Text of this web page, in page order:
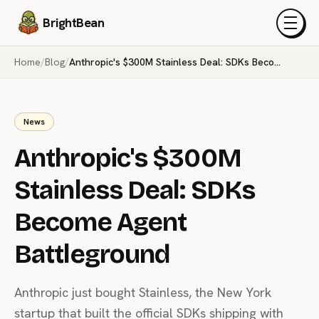
BrightBean Menu
Home/Blog/ Anthropic's $300M Stainless Deal: SDKs Become Agent Battleground
News
Anthropic's $300M
Stainless Deal: SDKs
Become Agent
Battleground
Anthropic just bought Stainless, the New York
startup that built the official SDKs shipping with